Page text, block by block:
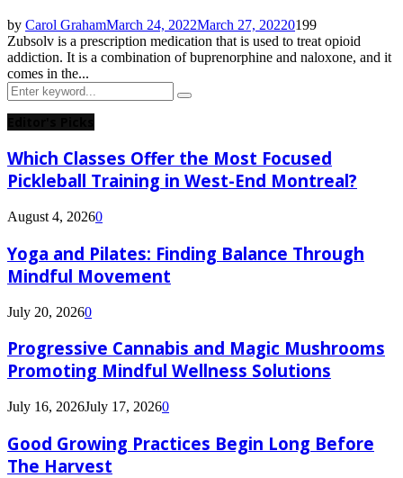
by Carol GrahamMarch 24, 2022March 27, 20220199
Zubsolv is a prescription medication that is used to treat opioid
addiction. It is a combination of buprenorphine and naloxone, and it
comes in the...
Search
for:
Search
Which Classes Offer the Most Focused
Pickleball Training in West-End Montreal?
August 4, 20260
Yoga and Pilates: Finding Balance Through
Mindful Movement
July 20, 20260
Progressive Cannabis and Magic Mushrooms
Promoting Mindful Wellness Solutions
July 16, 2026July 17, 20260
Good Growing Practices Begin Long Before
The Harvest